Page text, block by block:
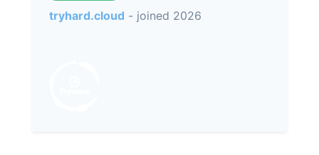
tryhard.cloud - joined 2026